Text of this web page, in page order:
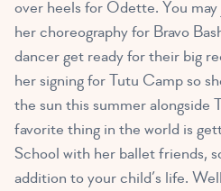
over heels for Odette. You
her choreography for Bravo
dancer get ready for their big
her signing for Tutu Camp so
the sun this summer alongside
favorite thing in the world is
School with her ballet friends,
addition to your child’s life.